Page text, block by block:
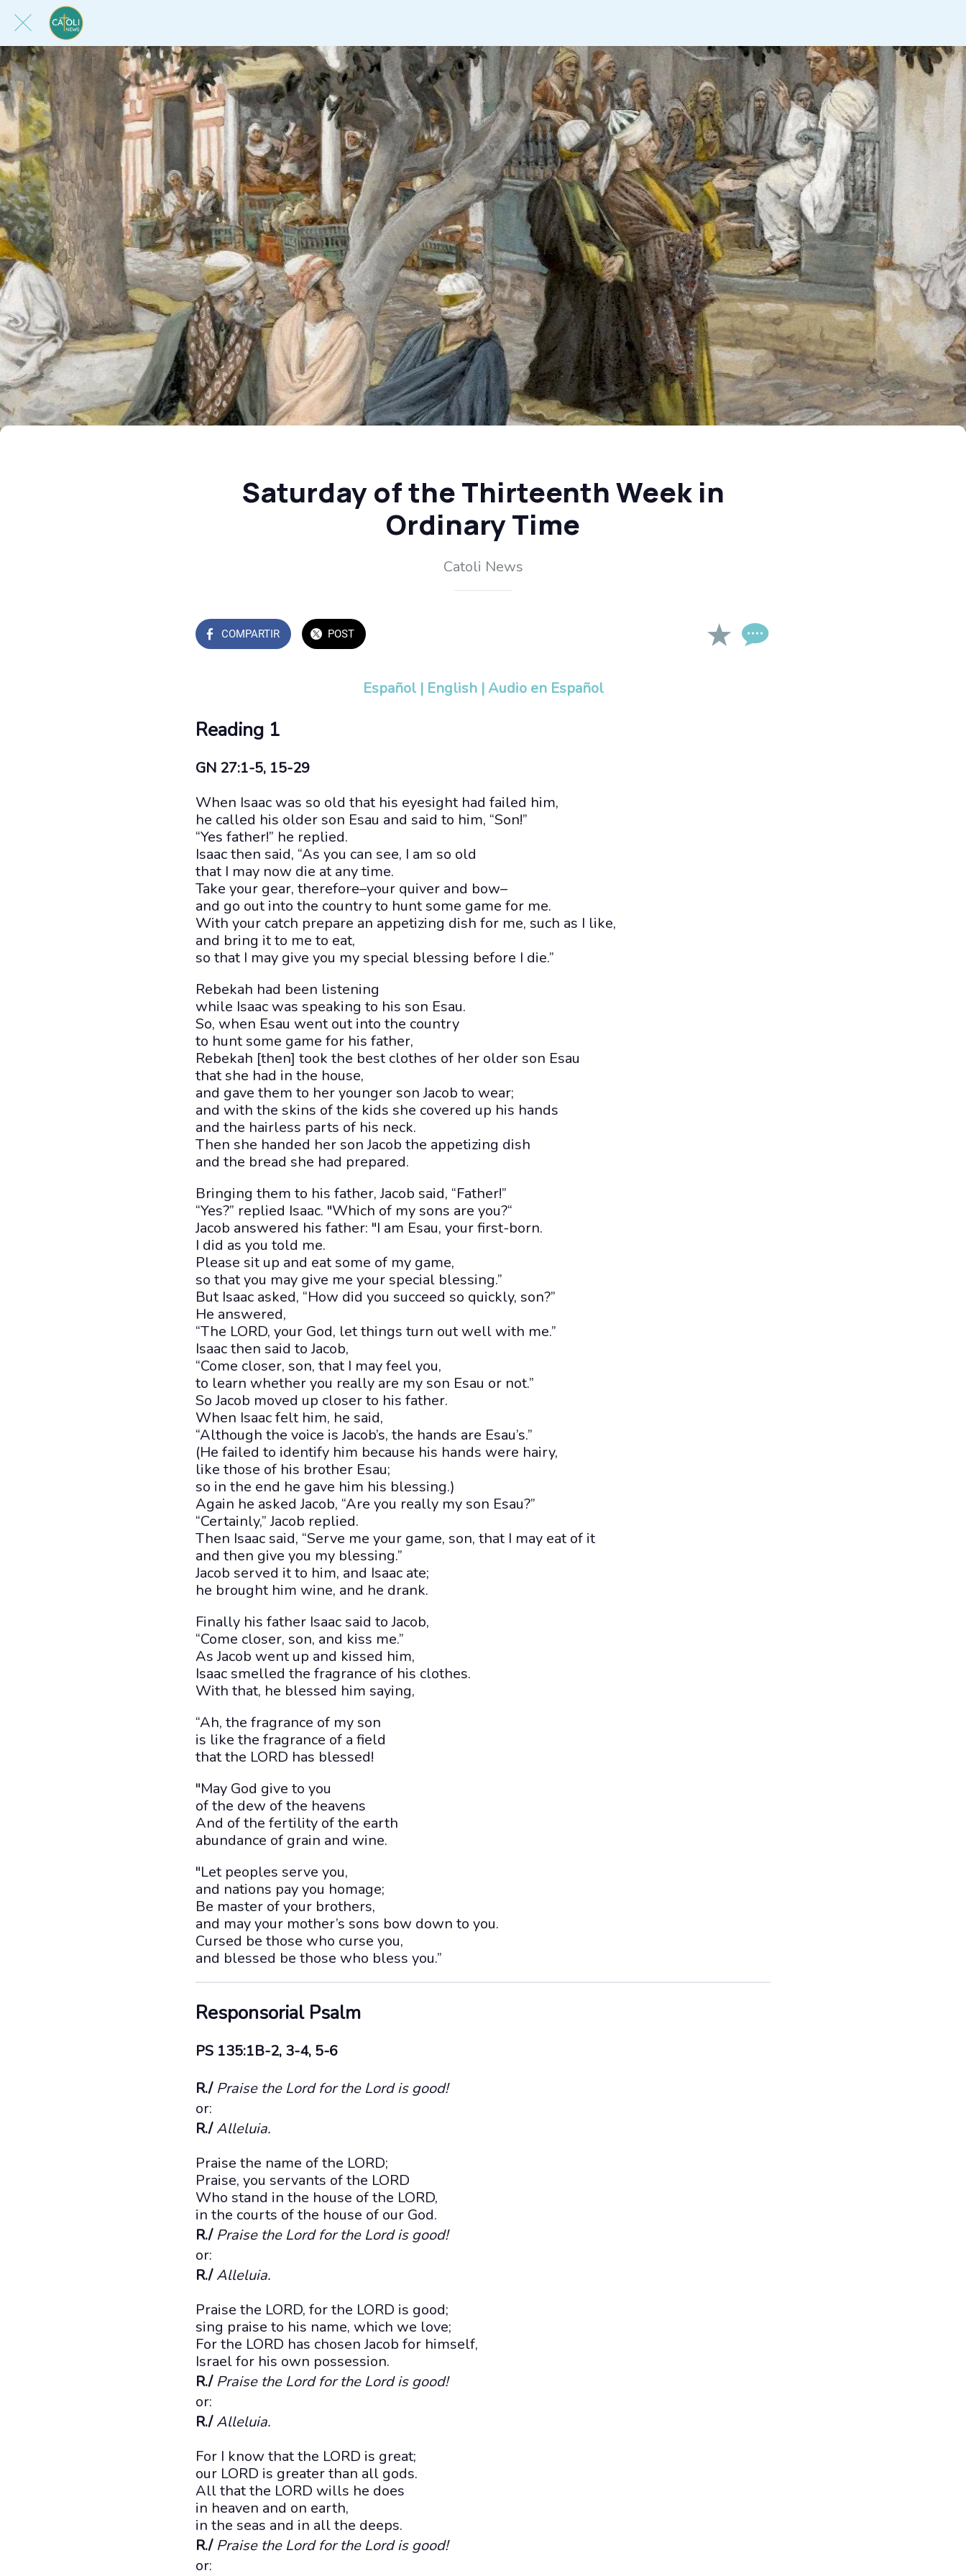
Saturday of the Thirteenth Week in
Ordinary Time
Catoli News
COMPARTIR POST
Español | English | Audio en Español
Reading 1
GN 27:1-5, 15-29
When Isaac was so old that his eyesight had failed him,
he called his older son Esau and said to him, “Son!”
“Yes father!” he replied.
Isaac then said, “As you can see, I am so old
that I may now die at any time.
Take your gear, therefore–your quiver and bow–
and go out into the country to hunt some game for me.
With your catch prepare an appetizing dish for me, such as I like,
and bring it to me to eat,
so that I may give you my special blessing before I die.”
Rebekah had been listening
while Isaac was speaking to his son Esau.
So, when Esau went out into the country
to hunt some game for his father,
Rebekah [then] took the best clothes of her older son Esau
that she had in the house,
and gave them to her younger son Jacob to wear;
and with the skins of the kids she covered up his hands
and the hairless parts of his neck.
Then she handed her son Jacob the appetizing dish
and the bread she had prepared.
Bringing them to his father, Jacob said, “Father!”
“Yes?” replied Isaac. "Which of my sons are you?“
Jacob answered his father: "I am Esau, your first-born.
I did as you told me.
Please sit up and eat some of my game,
so that you may give me your special blessing.”
But Isaac asked, “How did you succeed so quickly, son?”
He answered,
“The LORD, your God, let things turn out well with me.”
Isaac then said to Jacob,
“Come closer, son, that I may feel you,
to learn whether you really are my son Esau or not.”
So Jacob moved up closer to his father.
When Isaac felt him, he said,
“Although the voice is Jacob’s, the hands are Esau’s.”
(He failed to identify him because his hands were hairy,
like those of his brother Esau;
so in the end he gave him his blessing.)
Again he asked Jacob, “Are you really my son Esau?”
“Certainly,” Jacob replied.
Then Isaac said, “Serve me your game, son, that I may eat of it
and then give you my blessing.”
Jacob served it to him, and Isaac ate;
he brought him wine, and he drank.
Finally his father Isaac said to Jacob,
“Come closer, son, and kiss me.”
As Jacob went up and kissed him,
Isaac smelled the fragrance of his clothes.
With that, he blessed him saying,
“Ah, the fragrance of my son
is like the fragrance of a field
that the LORD has blessed!
"May God give to you
of the dew of the heavens
And of the fertility of the earth
abundance of grain and wine.
"Let peoples serve you,
and nations pay you homage;
Be master of your brothers,
and may your mother’s sons bow down to you.
Cursed be those who curse you,
and blessed be those who bless you.”
Responsorial Psalm
PS 135:1B-2, 3-4, 5-6
R./ Praise the Lord for the Lord is good!
or:
R./ Alleluia.
Praise the name of the LORD;
Praise, you servants of the LORD
Who stand in the house of the LORD,
in the courts of the house of our God.
R./ Praise the Lord for the Lord is good!
or:
R./ Alleluia.
Praise the LORD, for the LORD is good;
sing praise to his name, which we love;
For the LORD has chosen Jacob for himself,
Israel for his own possession.
R./ Praise the Lord for the Lord is good!
or:
R./ Alleluia.
For I know that the LORD is great;
our LORD is greater than all gods.
All that the LORD wills he does
in heaven and on earth,
in the seas and in all the deeps.
R./ Praise the Lord for the Lord is good!
or: